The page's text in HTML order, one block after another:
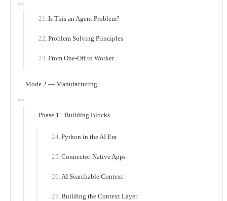
Is This an Agent Problem?
Problem Solving Principles
From One-Off to Worker
Mode 2 — Manufacturing
Phase 1 · Building Blocks
Python in the AI Era
Connector-Native Apps
AI Searchable Context
Building the Context Layer